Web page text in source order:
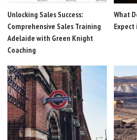
Unlocking Sales Success:
Comprehensive Sales Training
Adelaide with Green Knight
Coaching
What
Expect